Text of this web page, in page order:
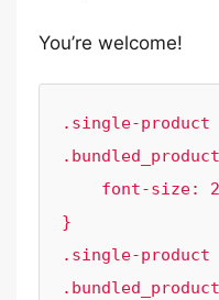
You’re welcome!
.single-product
}
.single-product